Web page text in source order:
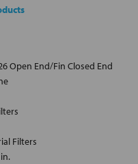
Open End/Fin Closed End
Filters